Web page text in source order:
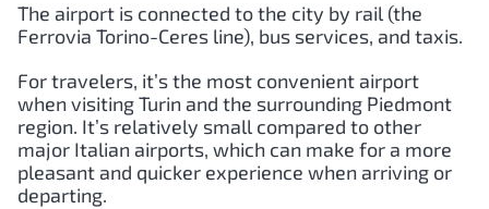
The airport is connected to the city by rail (the
Ferrovia Torino-Ceres line), bus services, and taxis.
For travelers, it’s the most convenient airport
when visiting Turin and the surrounding Piedmont
region. It’s relatively small compared to other
major Italian airports, which can make for a more
pleasant and quicker experience when arriving or
departing.